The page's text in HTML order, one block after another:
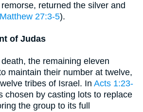
returned the silver and
Matthew 27:3-5).
of Judas
the remaining eleven
maintain their number at twelve,
tribes of Israel. In Acts 1:23-
chosen by casting lots to replace
the group to its full